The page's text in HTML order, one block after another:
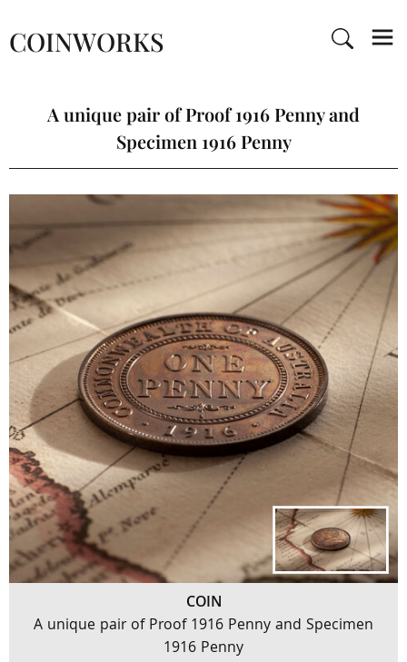
COINWORKS
A unique pair of Proof 1916 Penny and
Specimen 1916 Penny
COIN
A unique pair of Proof 1916 Penny and Specimen
1916 Penny